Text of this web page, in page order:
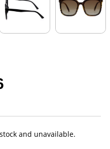
and unavailable.